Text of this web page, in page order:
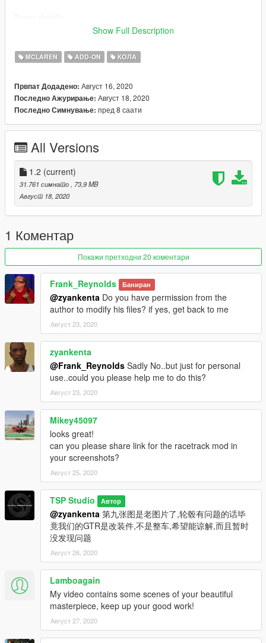
1. extra: 1 is spoiler silver logo,2 is McLaren front windscreen
installation:
named McLarens to add it to the "dlc.rpf" file.
2.- Use OpenIV to convert "dlclist.xml" in the
"/update/update.rpf/common/data/" path to the desktop. Open
dlcpacks: \ McLarens \
3.- Spawn name: SENNAS
-------------------------------------------------- -----------------------------
------------------
Keep updating!
Don't forget to like and follow!
http://youtube.com/user/UCpk3S0GNl9-
_FB52UMXtWXQ
Show Full Description
MCLAREN ADD-ON КОЛА
Првпат Додадено: Август 16, 2020
Последно Ажурирање: Август 18, 2020
Последно Симнување: пред 8 саати
All Versions
1.2 (current)
31.761 симнато
, 73,9 MB
Август 18, 2020
1 Коментар
Покажи претходни 20 коментари
Frank_Reynolds Баниран
@zyankenta Do you have permission from the
author to modify his files? if yes, get back to me
Август 23, 2020
zyankenta
@Frank_Reynolds Sadly No..but just for personal
use..could you please help me to do this?
Август 23, 2020
Mikey45097
looks great!
can you please share link for the racetrack mod in
your screenshots?
Август 25, 2020
TSP Studio Автор
@zyankenta 第九张图是老图片了,轮毂有问题的话毕
竟我们的GTR是改装件,不是整车,希望能谅解,而且暂时
没发现问题
Август 26, 2020
Lamboagain
My video contains some scenes of your beautiful
masterpiece, keep up your good work!
Август 27, 2020